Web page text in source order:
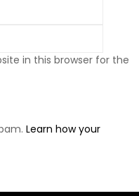
in this browser for the
Learn how your